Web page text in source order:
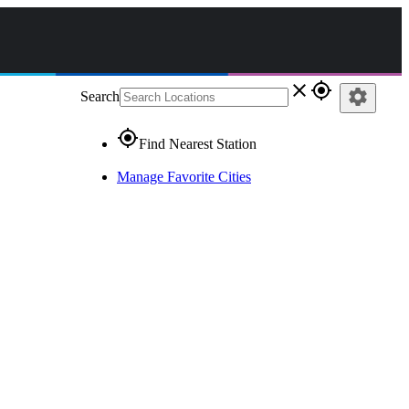
Search close gps_fixed
gps_fixedFind Nearest Station
Manage Favorite Cities
settings